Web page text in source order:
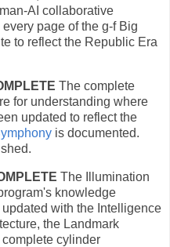
AI collaborative
page of the g-f Big
to reflect the Republic Era
The complete
for understanding where
updated to reflect the
is documented.
The Illumination
knowledge
with the Intelligence
the Landmark
cylinder